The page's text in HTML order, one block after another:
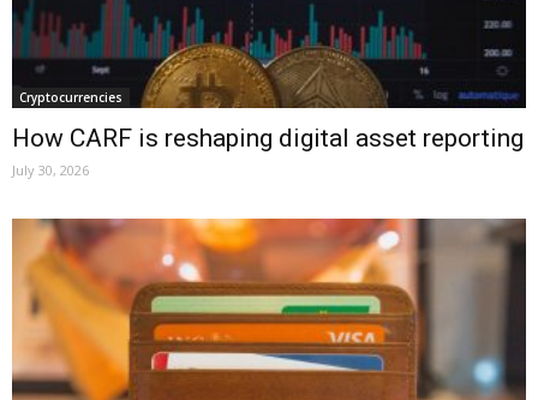
Cryptocurrencies
How CARF is reshaping digital asset reporting
July 30, 2026